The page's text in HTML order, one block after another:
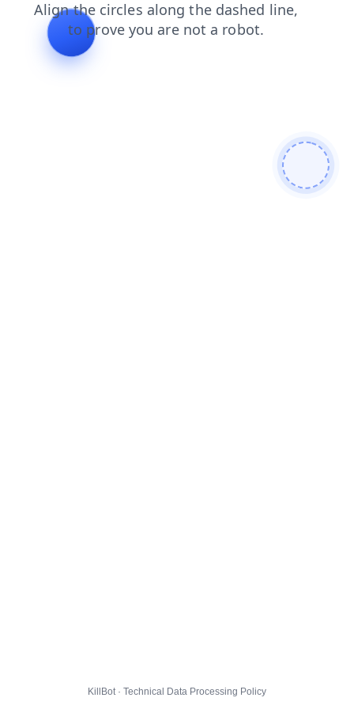
login blog
KillBot · Technical Data Processing Policy